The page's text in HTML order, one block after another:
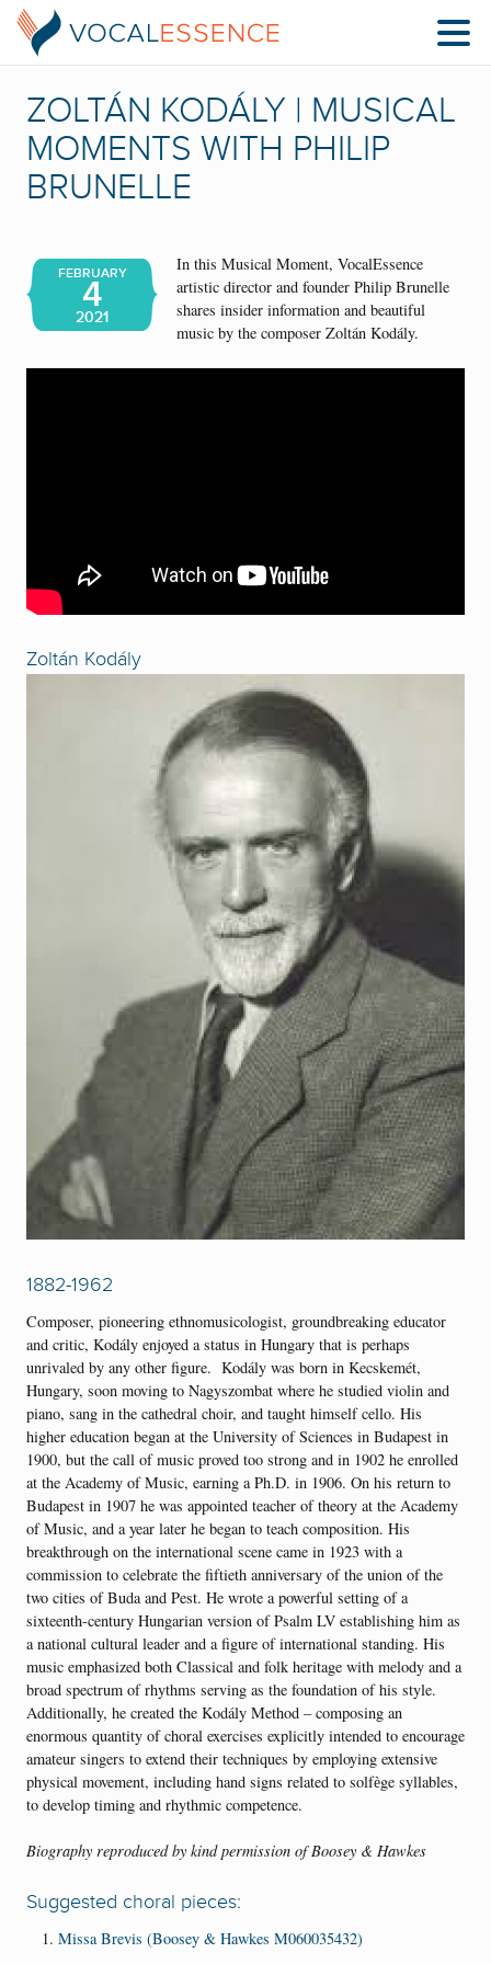
ZOLTÁN KODÁLY | MUSICAL
MOMENTS WITH PHILIP
BRUNELLE
FEBRUARY
4
2021
In this Musical Moment, VocalEssence
artistic director and founder Philip Brunelle
shares insider information and beautiful
music by the composer Zoltán Kodály.
Zoltán Kodály
1882-1962
Composer, pioneering ethnomusicologist, groundbreaking educator
and critic, Kodály enjoyed a status in Hungary that is perhaps
unrivaled by any other figure. Kodály was born in Kecskemét,
Hungary, soon moving to Nagyszombat where he studied violin and
piano, sang in the cathedral choir, and taught himself cello. His
higher education began at the University of Sciences in Budapest in
1900, but the call of music proved too strong and in 1902 he enrolled
at the Academy of Music, earning a Ph.D. in 1906. On his return to
Budapest in 1907 he was appointed teacher of theory at the Academy
of Music, and a year later he began to teach composition. His
breakthrough on the international scene came in 1923 with a
commission to celebrate the fiftieth anniversary of the union of the
two cities of Buda and Pest. He wrote a powerful setting of a
sixteenth-century Hungarian version of Psalm LV establishing him as
a national cultural leader and a figure of international standing. His
music emphasized both Classical and folk heritage with melody and a
broad spectrum of rhythms serving as the foundation of his style.
Additionally, he created the Kodály Method – composing an
enormous quantity of choral exercises explicitly intended to encourage
amateur singers to extend their techniques by employing extensive
physical movement, including hand signs related to solfѐge syllables,
to develop timing and rhythmic competence.
Biography reproducedby kind permission of Boosey & Hawkes
Suggested choral pieces:
Missa Brevis (Boosey & Hawkes M060035432)